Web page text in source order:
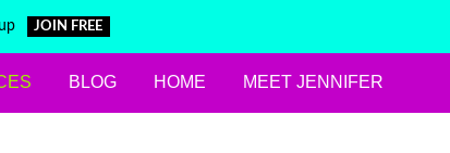
JOIN FREE
BLOG HOME MEET JENNIFER